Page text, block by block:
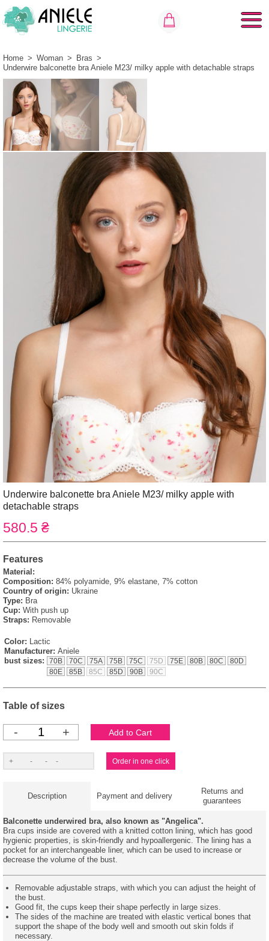
Home > Woman > Bras >
Underwire balconette bra Aniele М23/ milky apple with detachable straps
Underwire balconette bra Aniele М23/ milky apple with
detachable straps
580.5 ₴
Features
Material:
Composition: 84% polyamide, 9% elastane, 7% cotton
Country of origin: Ukraine
Type: Bra
Cup: With push up
Straps: Removable
Color: Lactic
Manufacturer: Aniele
bust sizes:
70B 70C 75A 75B 75C 75D 75E 80B 80C
80D
80E
85B 85C 85D 90B 90C
Table of sizes
- +
Description Payment and delivery
Returns and
guarantees
Balconette underwired bra, also known as "Angelica".
Bra cups inside are covered with a knitted cotton lining, which has good
hygienic properties, is skin-friendly and hypoallergenic. The lining has a
pocket for an interchangeable liner, which can be used to increase or
decrease the volume of the bust.
Removable adjustable straps, with which you can adjust the height of
the bust.
Good fit, the cups keep their shape perfectly in large sizes.
The sides of the machine are treated with elastic vertical bones that
support the shape of the body well and smooth out skin folds if
necessary.